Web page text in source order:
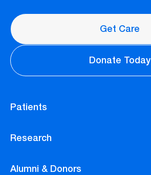
Get Care
Donate Today
Patients
Research
Alumni & Donors